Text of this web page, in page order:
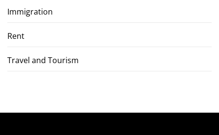
Immigration
Rent
Travel and Tourism